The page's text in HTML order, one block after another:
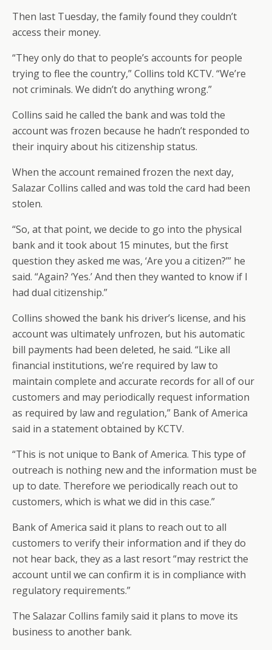
Then last Tuesday, the family found they couldn’t
access their money.
“They only do that to people’s accounts for people
trying to flee the country,” Collins told KCTV. “We’re
not criminals. We didn’t do anything wrong.”
Collins said he called the bank and was told the
account was frozen because he hadn’t responded to
their inquiry about his citizenship status.
When the account remained frozen the next day,
Salazar Collins called and was told the card had been
stolen.
“So, at that point, we decide to go into the physical
bank and it took about 15 minutes, but the first
question they asked me was, ‘Are you a citizen?’” he
said. “Again? ‘Yes.’ And then they wanted to know if I
had dual citizenship.”
Collins showed the bank his driver’s license, and his
account was ultimately unfrozen, but his automatic
bill payments had been deleted, he said. “Like all
financial institutions, we’re required by law to
maintain complete and accurate records for all of our
customers and may periodically request information
as required by law and regulation,” Bank of America
said in a statement obtained by KCTV.
“This is not unique to Bank of America. This type of
outreach is nothing new and the information must be
up to date. Therefore we periodically reach out to
customers, which is what we did in this case.”
Bank of America said it plans to reach out to all
customers to verify their information and if they do
not hear back, they as a last resort “may restrict the
account until we can confirm it is in compliance with
regulatory requirements.”
The Salazar Collins family said it plans to move its
business to another bank.